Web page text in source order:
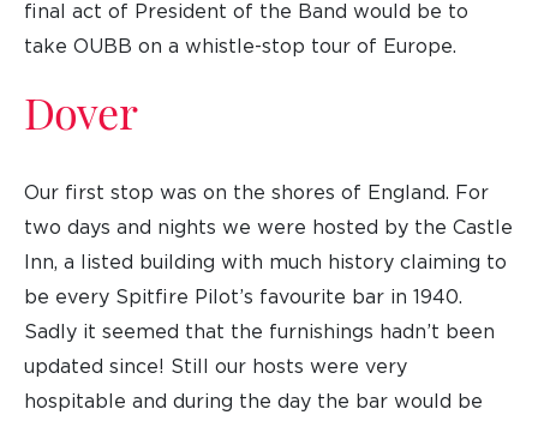
final act of President of the Band would be to
take OUBB on a whistle-stop tour of Europe.
Dover
Our first stop was on the shores of England. For
two days and nights we were hosted by the Castle
Inn, a listed building with much history claiming to
be every Spitfire Pilot’s favourite bar in 1940.
Sadly it seemed that the furnishings hadn’t been
updated since! Still our hosts were very
hospitable and during the day the bar would be